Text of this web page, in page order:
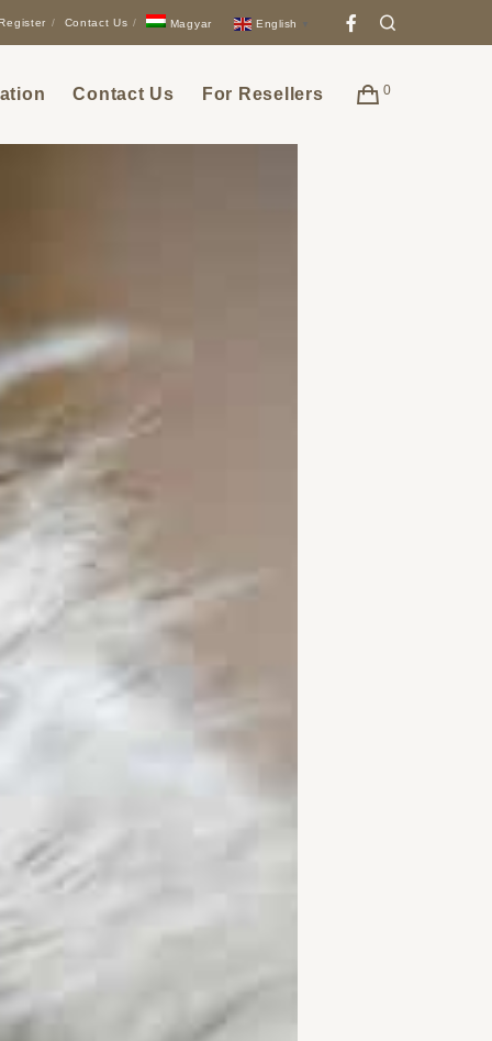
Contact Us Magyar English Facebook
0
Contact Us For Resellers